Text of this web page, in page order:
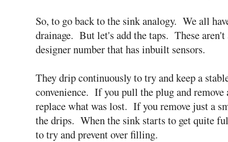
So, to go back to the sink analogy. We all
drainage. But let's add the taps. These
designer number that has inbuilt sensors.
They drip continuously to try and keep a
convenience. If you pull the plug and
replace what was lost. If you remove just a
the drips. When the sink starts to get quite
to try and prevent over filling.